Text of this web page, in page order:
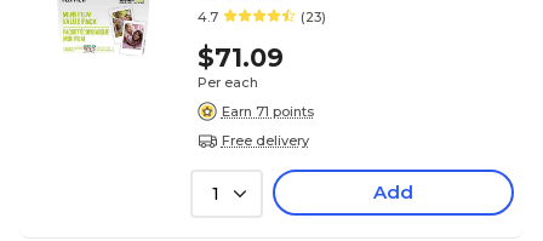
4.7 (23)
$71.09
Per each
Earn 71 points
Free delivery
1 Add